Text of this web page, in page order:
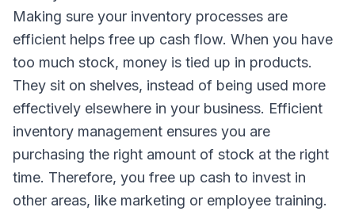
Making sure your inventory processes are
efficient helps free up cash flow. When you have
too much stock, money is tied up in products.
They sit on shelves, instead of being used more
effectively elsewhere in your business. Efficient
inventory management ensures you are
purchasing the right amount of stock at the right
time. Therefore, you free up cash to invest in
other areas, like marketing or employee training.